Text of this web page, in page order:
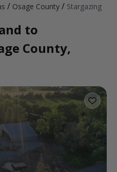
/ Osage County / Stargazing
to
County,